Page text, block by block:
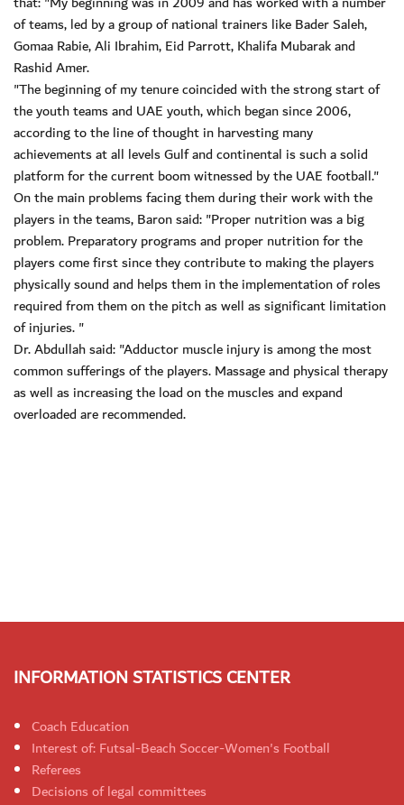
of teams, led by a group of national trainers like Bader Saleh,
Gomaa Rabie, Ali Ibrahim, Eid Parrott, Khalifa Mubarak and
Rashid Amer.
"The beginning of my tenure coincided with the strong start of
the youth teams and UAE youth, which began since 2006,
according to the line of thought in harvesting many
achievements at all levels Gulf and continental is such a solid
platform for the current boom witnessed by the UAE football."
On the main problems facing them during their work with the
players in the teams, Baron said: "Proper nutrition was a big
problem. Preparatory programs and proper nutrition for the
players come first since they contribute to making the players
physically sound and helps them in the implementation of roles
required from them on the pitch as well as significant limitation
of injuries. "
Dr. Abdullah said: "Adductor muscle injury is among the most
common sufferings of the players. Massage and physical therapy
as well as increasing the load on the muscles and expand
overloaded are recommended.
INFORMATION STATISTICS CENTER
Coach Education
Interest of: Futsal-Beach Soccer-Women's Football
Referees
Decisions of legal committees